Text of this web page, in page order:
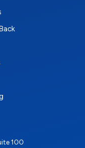
100